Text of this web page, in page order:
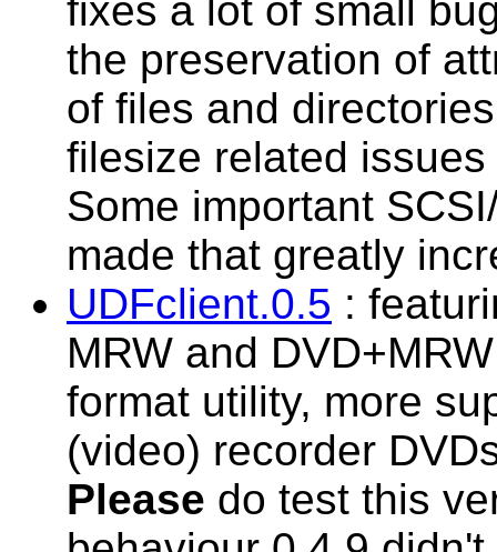
fixes a lot of small
the preservation of
of files and
filesize related
Some important
made that greatly
UDFclient.0.5 :
MRW and
format utility, more
(video) recorder
Please do test this